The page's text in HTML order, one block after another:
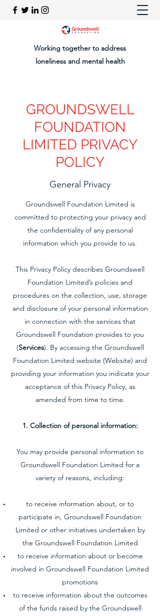
Working together to address
loneliness and mental health
GROUNDSWELL
FOUNDATION
LIMITED PRIVACY
POLICY
General Privacy
Groundswell Foundation Limited is
committed to protecting your privacy and
the confidentiality of any personal
information which you provide to us.
This Privacy Policy describes Groundswell
Foundation Limited’s policies and
procedures on the collection, use, storage
and disclosure of your personal information
in connection with the services that
Groundswell Foundation provides to you
(Services). By accessing the Groundswell
Foundation Limited website (Website) and
providing your information you indicate your
acceptance of this Privacy Policy, as
amended from time to time.
1. Collection of personal information:
You may provide personal information to
Groundswell Foundation Limited for a
variety of reasons, including:
to receive information about, or to
participate in, Groundswell Foundation
Limited or other initiatives undertaken by
the Groundswell Foundation Limited
to receive information about or become
involved in Groundswell Foundation Limited
promotions
to receive information about the outcomes
of the funds raised by the Groundswell